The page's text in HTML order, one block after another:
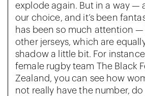
explode again. But in a way —
our choice, and it’s been
has been so much attention
other jerseys, which are
shadow a little bit. For
female rugby team The Black
Zealand, you can see how
not really have the number,